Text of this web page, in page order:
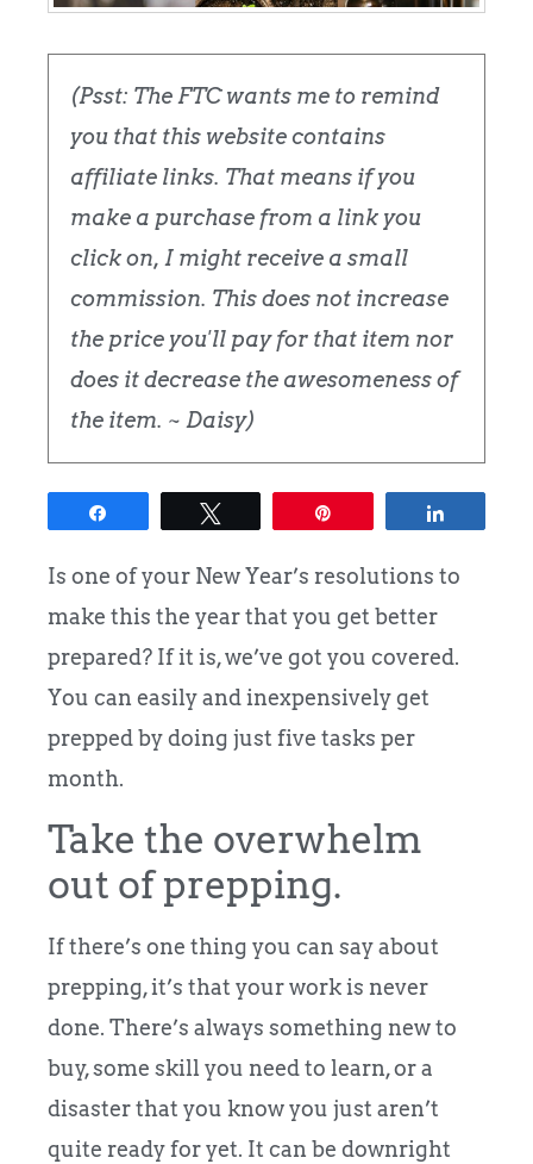
(Psst: The FTC wants me to remind
you that this website contains
affiliate links. That means if you
make a purchase from a link you
click on, I might receive a small
commission. This does not increase
the price you'll pay for that item nor
does it decrease the awesomeness of
the item. ~ Daisy)
Is one of your New Year’s resolutions to
make this the year that you get better
prepared? If it is, we’ve got you covered.
You can easily and inexpensively get
prepped by doing just five tasks per
month.
Take the overwhelm
out of prepping.
If there’s one thing you can say about
prepping, it’s that your work is never
done. There’s always something new to
buy, some skill you need to learn, or a
disaster that you know you just aren’t
quite ready for yet. It can be downright